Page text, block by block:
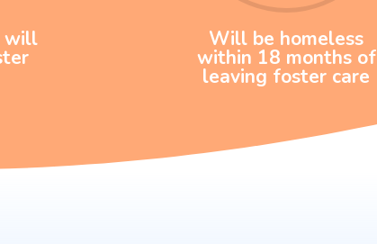
will Will be homeless
within 18 months of
leaving foster care